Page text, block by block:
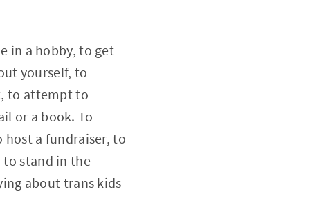
in a hobby, to get
yourself, to
to attempt to
or a book. To
a fundraiser, to
to stand in the
about trans kids